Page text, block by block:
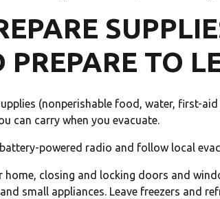
PREPARE TO
(nonperishable food, water, first-
can carry when you evacuate.
powered radio and follow local
home, closing and locking doors and
small appliances. Leave freezers and